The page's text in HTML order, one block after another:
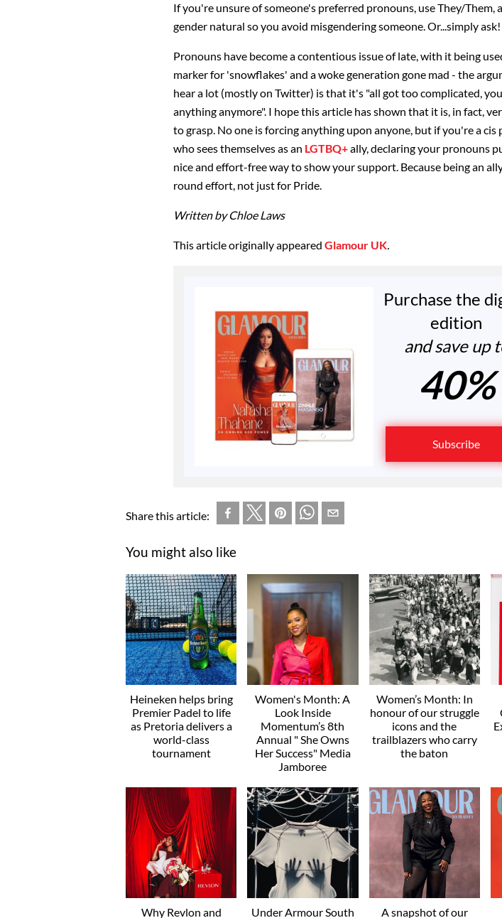
If you're unsure of someone's preferred pronouns, use They/Them,
gender natural so you avoid misgendering someone. Or...simply ask!
Pronouns have become a contentious issue of late, with it being
marker for 'snowflakes' and a woke generation gone mad - the
hear a lot (mostly on Twitter) is that it's "all got too complicated,
anything anymore". I hope this article has shown that it is, in fact,
to grasp. No one is forcing anything upon anyone, but if you're a cis
who sees themselves as an LGTBQ+ally, declaring your pronouns
nice and effort-free way to show your support. Because being an
round effort, not just for Pride.
Written by Chloe Laws
This article originally appeared Glamour UK.
Purchase the
edition
and save up
40%
Subscribe
Share this article:
You might also like
Heineken helps bring
Premier Padel to life
as Pretoria delivers a
world-class
tournament
Women's Month: A
Look Inside
Momentum’s 8th
Annual " She Owns
Her Success" Media
Jamboree
Women’s Month: In
honour of our struggle
icons and the
trailblazers who carry
the baton
Why Revlon and Under Armour South A snapshot of our